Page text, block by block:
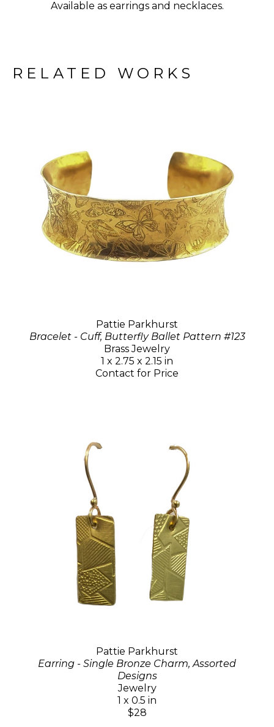
Available as earrings and necklaces.
RELATED WORKS
Pattie Parkhurst
Bracelet - Cuff, Butterfly Ballet Pattern #123
Brass Jewelry
1 x 2.75 x 2.15 in
Contact for Price
Pattie Parkhurst
Earring - Single Bronze Charm, Assorted
Designs
Jewelry
1 x 0.5 in
$28